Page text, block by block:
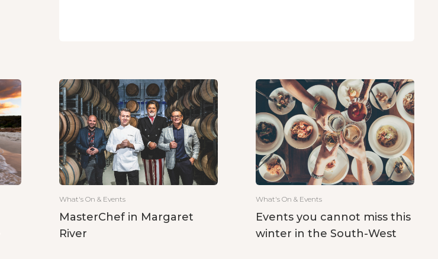
What's On & Events
MasterChef in Margaret
River
What's On & Events
Events you cannot miss this
winter in the South-West